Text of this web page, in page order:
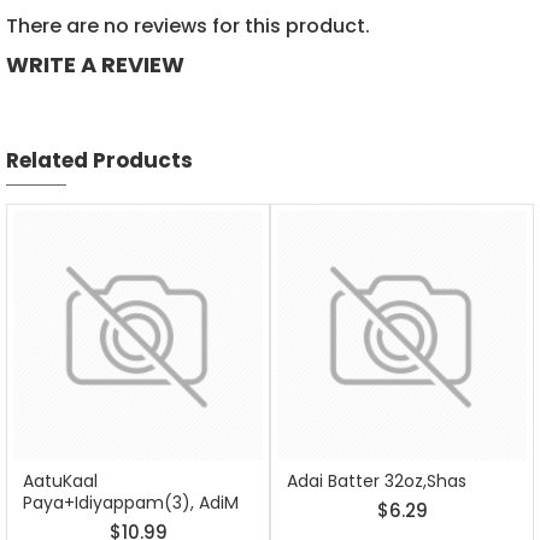
There are no reviews for this product.
WRITE A REVIEW
Related Products
AatuKaal
Paya+Idiyappam(3), AdiM
$10.99
Adai Batter 32oz,Shas
$6.29